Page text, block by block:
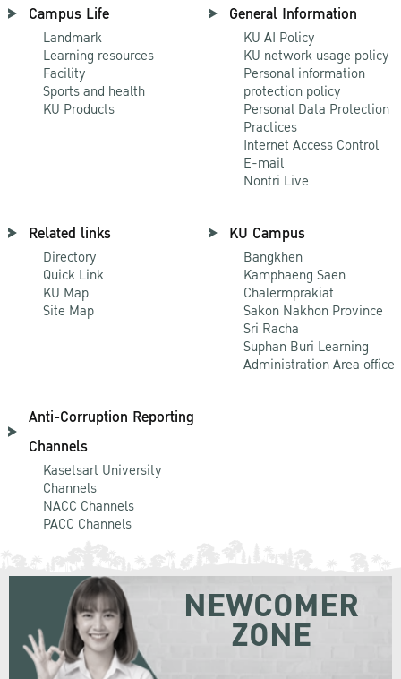
Campus Life
Landmark
Learning resources
Facility
Sports and health
KU Products
General Information
KU AI Policy
KU network usage policy
Personal information
protection policy
Personal Data Protection
Practices
Internet Access Control
E-mail
Nontri Live
Related links
Directory
Quick Link
KU Map
Site Map
KU Campus
Bangkhen
Kamphaeng Saen
Chalermprakiat
Sakon Nakhon Province
Sri Racha
Suphan Buri Learning
Administration Area office
Anti-Corruption Reporting
Channels
Kasetsart University
Channels
NACC Channels
PACC Channels
NEWCOMER
ZONE